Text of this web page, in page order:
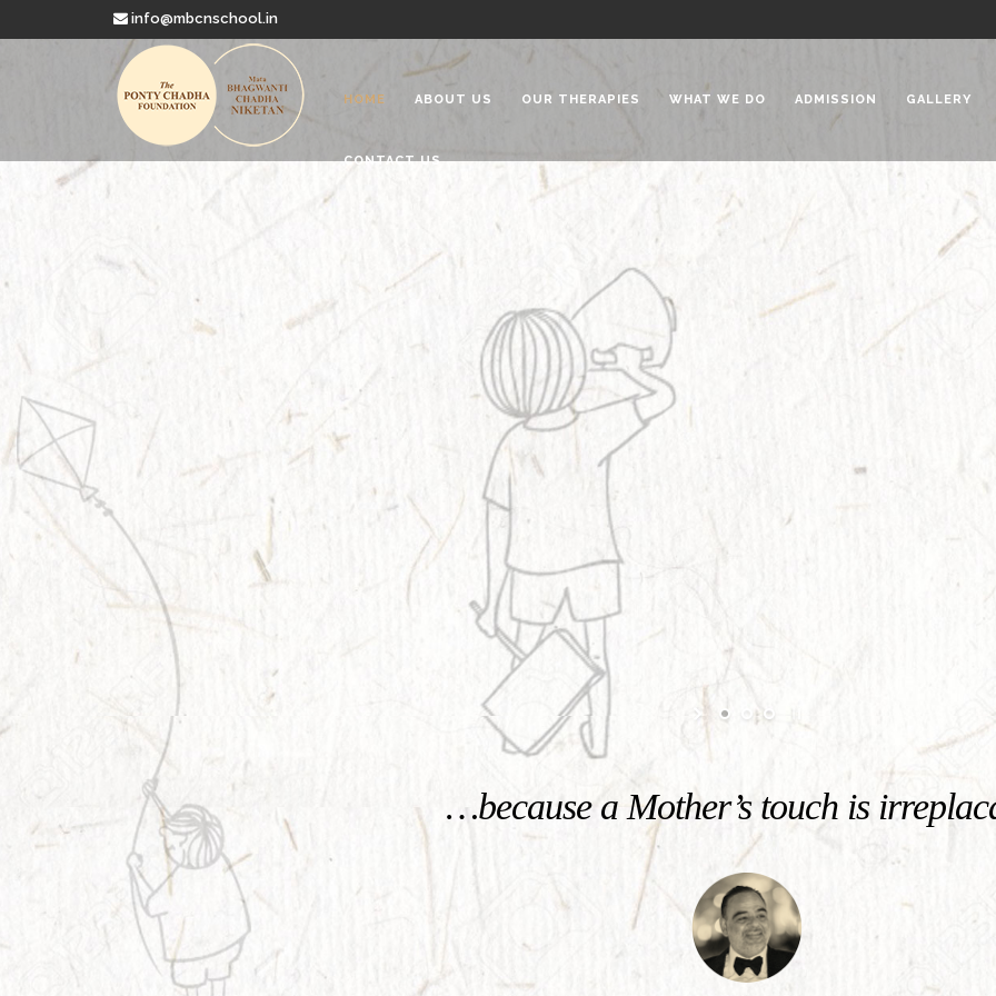
info@mbcnschool.in
HOME ABOUT US OUR THERAPIES WHAT WE DO ADMISSION GALLERY
CONTACT US
Welcome to
Mata Bhagwanti Chadha Niketan
Charitable School For Children With Special Needs
…because a Mother’s touch is